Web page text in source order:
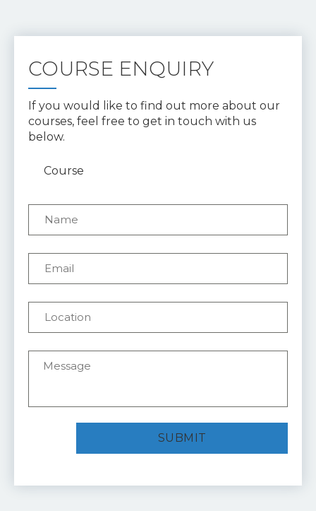
COURSE ENQUIRY
If you would like to find out more about our
courses, feel free to get in touch with us
below.